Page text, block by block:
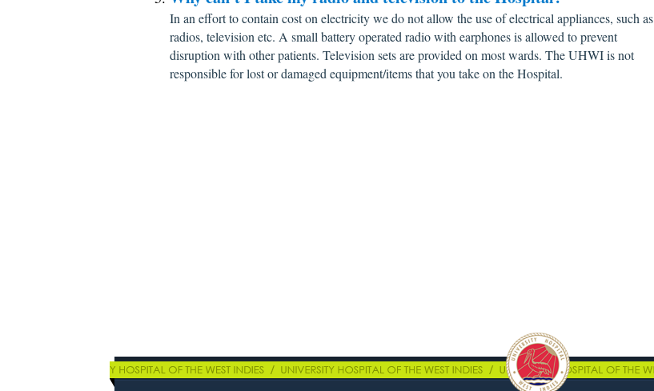
In an effort to contain cost on electricity we do not allow the use of electrical appliances, such as
radios, television etc. A small battery operated radio with earphones is allowed to prevent
disruption with other patients. Television sets are provided on most wards. The UHWI is not
responsible for lost or damaged equipment/items that you take on the Hospital.